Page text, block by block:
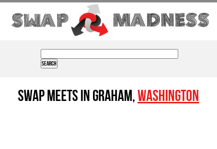
Swap Meets in Graham,Washington